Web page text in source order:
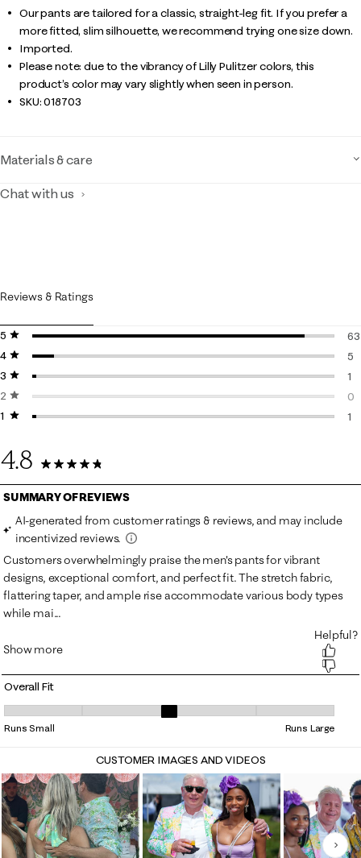
Our pants are tailored for a classic, straight-leg fit. If you prefer a
more fitted, slim silhouette, we recommend trying one size down.
Imported.
Please note: due to the vibrancy of Lilly Pulitzer colors, this
product’s color may vary slightly when seen in person.
SKU:018703
Materials & care
Chat with us
Reviews & Ratings
5 stars
stars
63
4 stars
stars
5
5
3 stars
stars
1
1
2 stars
stars
0
0
1 starstars
1
4.8
70 Reviews
Overall Fit
Overall Fit, 3.3333333333333335 out of 5, where 1 equals to Runs
Runs Small Runs Large
CUSTOMER IMAGES AND VIDEOS